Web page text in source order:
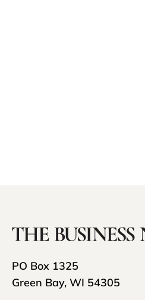
PO Box 1325
Green Bay, WI 54305